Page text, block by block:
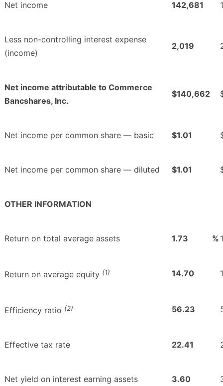
Net income 142,681
Less non-controlling interest expense
(income)
2,019
Net income attributable to Commerce
Bancshares, Inc.
$140,662
Net income per common share — basic $1.01
Net income per common share — diluted $1.01
OTHER INFORMATION
Return on total average assets 1.73 %
Return on average equity (1) 14.70
Efficiency ratio (2) 56.23
Effective tax rate 22.41
Net yield on interest earning assets 3.60